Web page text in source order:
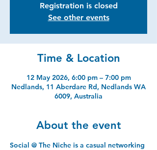
Registration is closed
See other events
Time & Location
12 May 2026, 6:00 pm – 7:00 pm
Nedlands, 11 Aberdare Rd, Nedlands WA
6009, Australia
About the event
Social @ The Niche is a casual networking